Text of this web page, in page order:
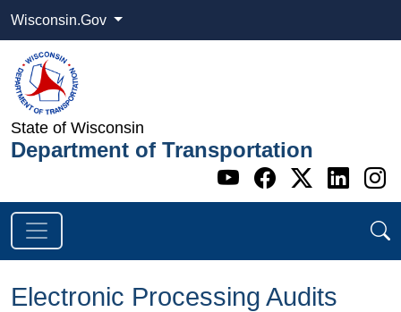
Wisconsin.Gov
State of Wisconsin
Department of Transportation
Go to WI
Go to WI
Go to
Go
Electronic Processing Audits